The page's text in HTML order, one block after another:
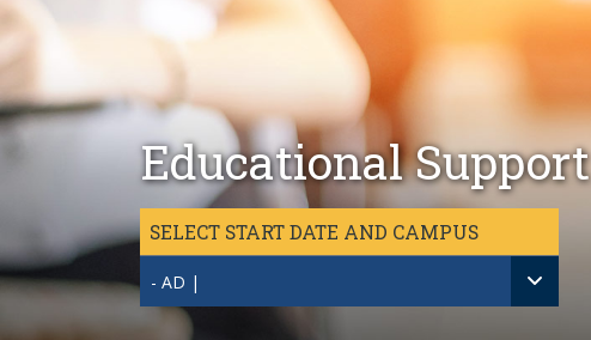
Educational Support
SELECT START DATE AND CAMPUS
- AD |